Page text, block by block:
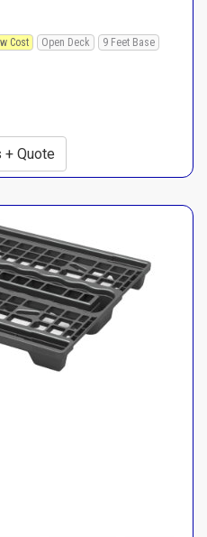
Cost Open Deck
9 Feet Base
+ Quote